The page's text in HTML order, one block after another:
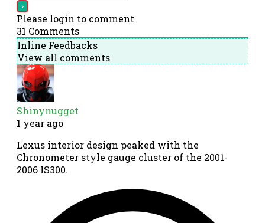
Please login to comment
31 Comments
Inline Feedbacks
View all comments
Shinynugget
1 year ago
Lexus interior design peaked with the
Chronometer style gauge cluster of the 2001-
2006 IS300.